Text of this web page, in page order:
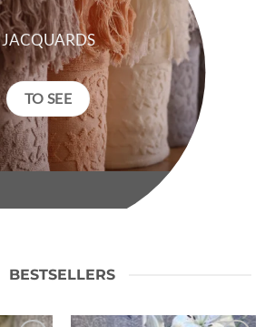
JACQUARDS
TO SEE
BESTSELLERS